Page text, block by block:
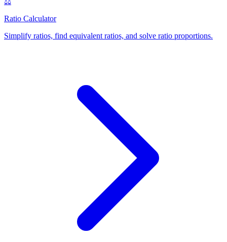
Ratio Calculator
Simplify ratios, find equivalent ratios, and solve ratio proportions.